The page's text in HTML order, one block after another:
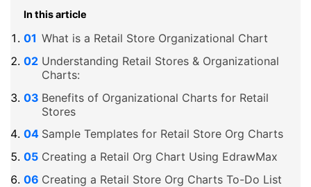
In this article
What is a Retail Store Organizational Chart
Understanding Retail Stores & Organizational
Charts:
Benefits of Organizational Charts for Retail
Stores
Sample Templates for Retail Store Org Charts
Creating a Retail Org Chart Using EdrawMax
Creating a Retail Store Org Charts To-Do List